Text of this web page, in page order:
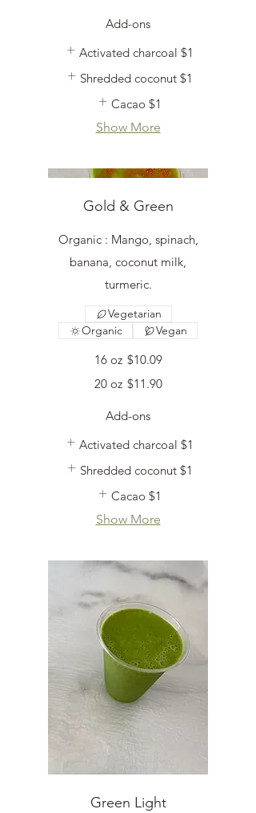
Add-ons
Activated charcoal $1
Shredded coconut $1
Cacao $1
Show More
Gold & Green
Organic : Mango, spinach,
banana, coconut milk,
turmeric.
16 oz $10.09
20 oz $11.90
Vegetarian
Organic
Vegan
Add-ons
Activated charcoal $1
Shredded coconut $1
Cacao $1
Show More
Green Light